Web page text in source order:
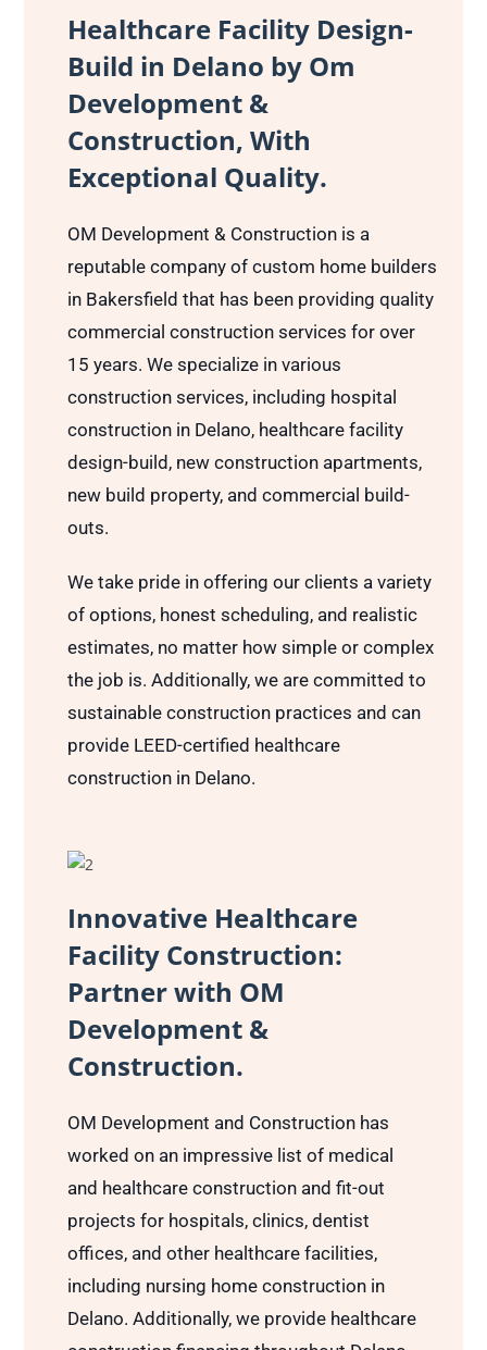
Healthcare Facility Design-
Build in Delano by Om
Development &
Construction, With
Exceptional Quality.
OM Development & Construction is a
reputable company of custom home builders
in Bakersfield that has been providing quality
commercial construction services for over
15 years. We specialize in various
construction services, including hospital
construction in Delano, healthcare facility
design-build, new construction apartments,
new build property, and commercial build-
outs.
We take pride in offering our clients a variety
of options, honest scheduling, and realistic
estimates, no matter how simple or complex
the job is. Additionally, we are committed to
sustainable construction practices and can
provide LEED-certified healthcare
construction in Delano.
Innovative Healthcare
Facility Construction:
Partner with OM
Development &
Construction.
OM Development and Construction has
worked on an impressive list of medical
and healthcare construction and fit-out
projects for hospitals, clinics, dentist
offices, and other healthcare facilities,
including nursing home construction in
Delano. Additionally, we provide healthcare